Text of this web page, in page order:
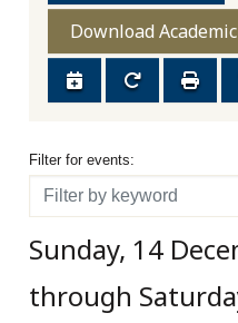
Filter for events
Filter for events:
Filter
Sunday, 14
through